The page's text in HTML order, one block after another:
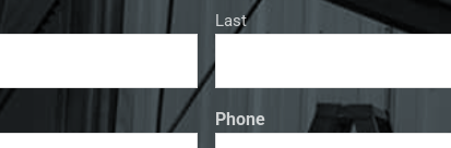
Last
Phone